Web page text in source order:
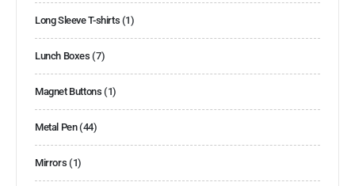
Long Sleeve T-shirts (1)
Lunch Boxes (7)
Magnet Buttons (1)
Metal Pen(44)
Mirrors (1)